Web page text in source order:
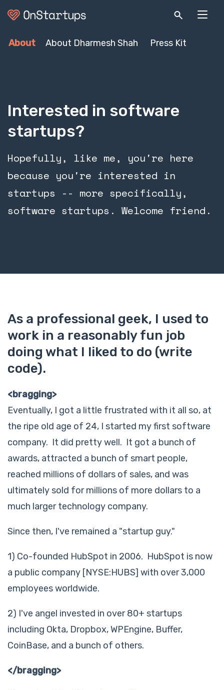
About About Dharmesh Shah Press Kit
Interested in software
startups?
Hopefully, like me, you're here
because you're interested in
startups -- more specifically,
software startups. Welcome friend.
As a professional geek, I used to
work in a reasonably fun job
doing what I liked to do (write
code).
<bragging>
Eventually, I got a little frustrated with it all so, at
the ripe old age of 24, I started my first software
company. It did pretty well. It got a bunch of
awards, attracted a bunch of smart people,
reached millions of dollars of sales, and was
ultimately sold for millions of more dollars to a
much larger technology company.
Since then, I've remained a "startup guy."
1) Co-founded HubSpot in 2006. HubSpot is now
a public company [NYSE:HUBS] with over 3,000
employees worldwide.
2) I've angel invested in over 80+ startups
including Okta, Dropbox, WPEngine, Buffer,
CoinBase, and a bunch of others.
</bragging>